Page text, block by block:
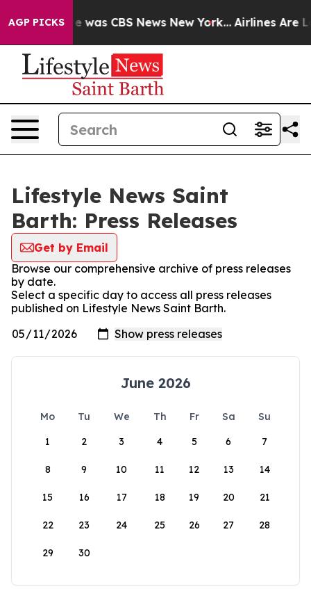
AGP PICKS
Narrative was CBS News New York... Airlines Are
Lifestyle News Saint
Barth: Press Releases
Get by Email
Browse our comprehensive archive of press releases
by date.
Select a specific day to access all press releases
published on Lifestyle News Saint Barth.
June 2026
Mo Tu We Th Fr Sa
Su
1
2 3 4 5 6 7
8 9 10 11 12 13 14
15 16 17 18 19 20 21
22 23 24 25 26 27 28
29 30